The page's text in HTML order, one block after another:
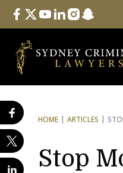
Follow Us
facebook
twitteryoutube
linkedininstagram
snapchat
HOME ARTICLES
Stop